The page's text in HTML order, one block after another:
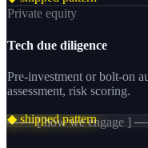
Private equity
Tech due diligence
Pre-investment or bolt-on
assessment, risk scoring.
◆ shipped pattern
─── [ how we engage ]